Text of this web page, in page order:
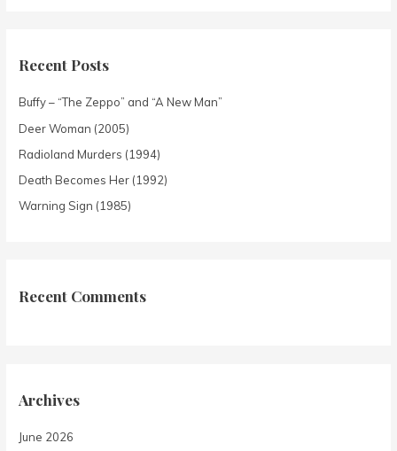
Recent Posts
Buffy – “The Zeppo” and “A New Man”
Deer Woman (2005)
Radioland Murders (1994)
Death Becomes Her (1992)
Warning Sign (1985)
Recent Comments
Archives
June 2026